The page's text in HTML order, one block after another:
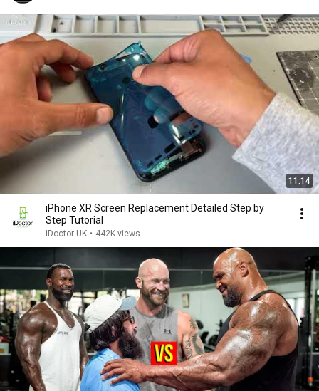
11:14
iPhone XR Screen Replacement Detailed Step by
Step Tutorial
iDoctor UK • 442K views